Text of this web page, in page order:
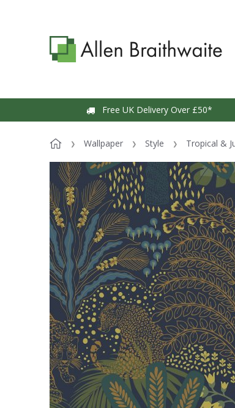
Free UK Delivery Over £50*
Wallpaper Style Tropical &